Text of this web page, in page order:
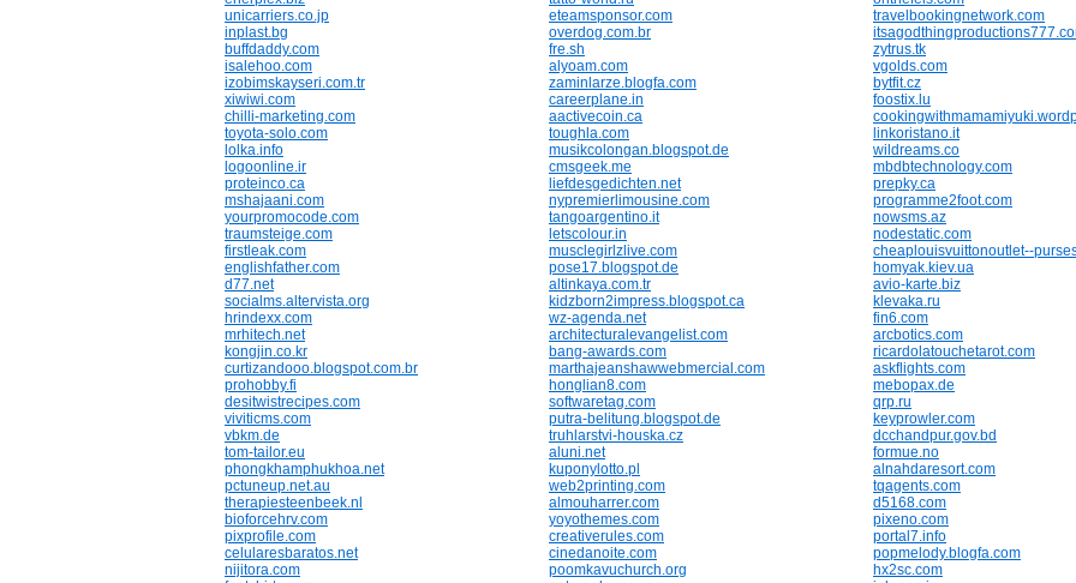
unicarriers.co.jp
eteamsponsor.com
travelbookingnetwork.com
inplast.bg
overdog.com.br
buffdaddy.com
fre.sh
zytrus.tk
isalehoo.com
alyoam.com
vgolds.com
izobimskayseri.com.tr
zaminlarze.blogfa.com
bytfit.cz
xiwiwi.com
careerplane.in
foostix.lu
chilli-marketing.com
aactivecoin.ca
toyota-solo.com
toughla.com
linkoristano.it
lolka.info
musikcolongan.blogspot.de
wildreams.co
logoonline.ir
cmsgeek.me
mbdbtechnology.com
proteinco.ca
liefdesgedichten.net
prepky.ca
mshajaani.com
nypremierlimousine.com
programme2foot.com
yourpromocode.com
tangoargentino.it
nowsms.az
traumsteige.com
letscolour.in
nodestatic.com
firstleak.com
musclegirlzlive.com
cheaplouisvuittonoutlet--
englishfather.com
pose17.blogspot.de
homyak.kiev.ua
d77.net
altinkaya.com.tr
avio-karte.biz
socialms.altervista.org
kidzborn2impress.blogspot.ca
klevaka.ru
hrindexx.com
wz-agenda.net
fin6.com
mrhitech.net
architecturalevangelist.com
arcbotics.com
kongjin.co.kr
bang-awards.com
ricardolatouchetarot.com
curtizandooo.blogspot.com.br
marthajeanshawwebmercial.com
askflights.com
prohobby.fi
honglian8.com
mebopax.de
desitwistrecipes.com
softwaretag.com
qrp.ru
viviticms.com
putra-belitung.blogspot.de
keyprowler.com
vbkm.de
truhlarstvi-houska.cz
dcchandpur.gov.bd
tom-tailor.eu
aluni.net
formue.no
phongkhamphukhoa.net
kuponylotto.pl
alnahdaresort.com
pctuneup.net.au
web2printing.com
tqagents.com
therapiesteenbeek.nl
almouharrer.com
d5168.com
bioforcehrv.com
yoyothemes.com
pixeno.com
pixprofile.com
creativerules.com
portal7.info
celularesbaratos.net
cinedanoite.com
popmelody.blogfa.com
nijitora.com
poomkavuchurch.org
hx2sc.com